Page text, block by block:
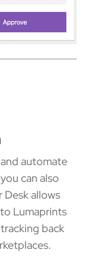
automate
can also
allows
Lumaprints
back